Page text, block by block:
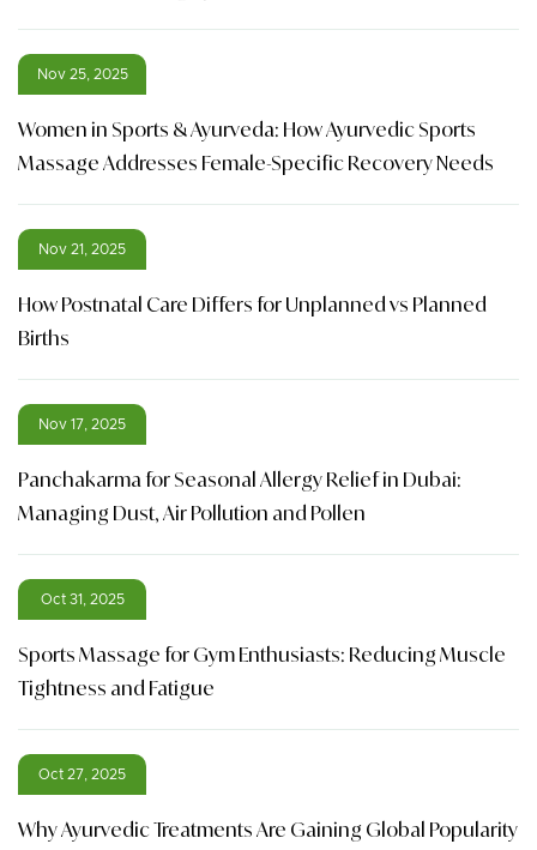
Nov 25, 2025
Women in Sports & Ayurveda: How Ayurvedic Sports
Massage Addresses Female-Specific Recovery Needs
Nov 21, 2025
How Postnatal Care Differs for Unplanned vs Planned
Births
Nov 17, 2025
Panchakarma for Seasonal Allergy Relief in Dubai:
Managing Dust, Air Pollution and Pollen
Oct 31, 2025
Sports Massage for Gym Enthusiasts: Reducing Muscle
Tightness and Fatigue
Oct 27, 2025
Why Ayurvedic Treatments Are Gaining Global Popularity